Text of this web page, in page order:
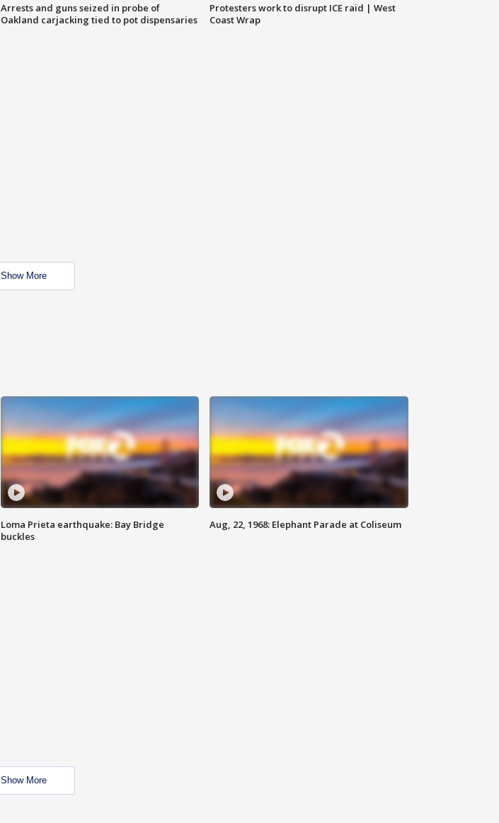
Arrests and guns seized in probe of
Oakland carjacking tied to pot dispensaries
Protesters work to disrupt ICE raid | West
Coast Wrap
Show More
Loma Prieta earthquake: Bay Bridge
buckles
Aug, 22, 1968: Elephant Parade at Coliseum
Show More